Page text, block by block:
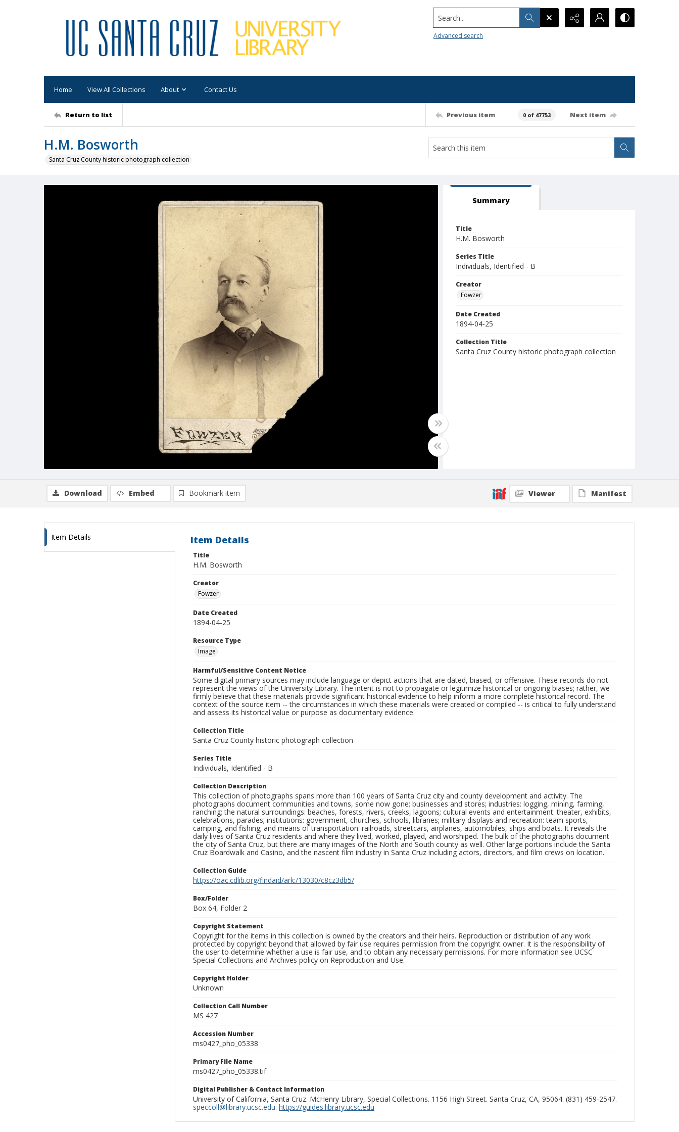
Search...
Advanced search
Home View All Collections About Contact Us
Return to list Previous item 0 of 47753 Next item
H.M. Bosworth
Santa Cruz County historic photograph collection
Summary
Title
H.M. Bosworth
Series Title
Individuals, Identified - B
Creator
Fowzer
Date Created
1894-04-25
Collection Title
Santa Cruz County historic photograph collection
Download Embed Bookmark item Viewer Manifest
Item Details Item Details
Title
H.M. Bosworth
Creator
Fowzer
Date Created
1894-04-25
Resource Type
Image
Harmful/Sensitive Content Notice
Some digital primary sources may include language or depict actions that are dated, biased, or offensive. These records do not
represent the views of the University Library. The intent is not to propagate or legitimize historical or ongoing biases; rather, we
firmly believe that these materials provide significant historical evidence to help inform a more complete historical record. The
context of the source item -- the circumstances in which these materials were created or compiled -- is critical to fully understand
and assess its historical value or purpose as documentary evidence.
Collection Title
Santa Cruz County historic photograph collection
Series Title
Individuals, Identified - B
Collection Description
This collection of photographs spans more than 100 years of Santa Cruz city and county development and activity. The
photographs document communities and towns, some now gone; businesses and stores; industries: logging, mining, farming,
ranching; the natural surroundings: beaches, forests, rivers, creeks, lagoons; cultural events and entertainment: theater, exhibits,
celebrations, parades; institutions: government, churches, schools, libraries; military displays and recreation: team sports,
camping, and fishing; and means of transportation: railroads, streetcars, airplanes, automobiles, ships and boats. It reveals the
daily lives of Santa Cruz residents and where they lived, worked, played, and worshiped. The bulk of the photographs document
the city of Santa Cruz, but there are many images of the North and South county as well. Other large portions include the Santa
Cruz Boardwalk and Casino, and the nascent film industry in Santa Cruz including actors, directors, and film crews on location.
Collection Guide
https://oac.cdlib.org/findaid/ark:/13030/c8cz3db5/
Box/Folder
Box 64, Folder 2
Copyright Statement
Copyright for the items in this collection is owned by the creators and their heirs. Reproduction or distribution of any work
protected by copyright beyond that allowed by fair use requires permission from the copyright owner. It is the responsibility of
the user to determine whether a use is fair use, and to obtain any necessary permissions. For more information see UCSC
Special Collections and Archives policy on Reproduction and Use.
Copyright Holder
Unknown
Collection Call Number
MS 427
Accession Number
ms0427_pho_05338
Primary File Name
ms0427_pho_05338.tif
Digital Publisher & Contact Information
University of California, Santa Cruz. McHenry Library, Special Collections. 1156 High Street. Santa Cruz, CA, 95064. (831) 459-2547.
speccoll@library.ucsc.edu. https://guides.library.ucsc.edu